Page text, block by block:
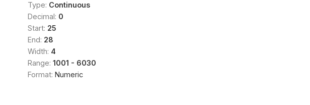
Type: Continuous
Decimal: 0
Start: 25
End: 28
Width: 4
Range: 1001 - 6030
Format: Numeric